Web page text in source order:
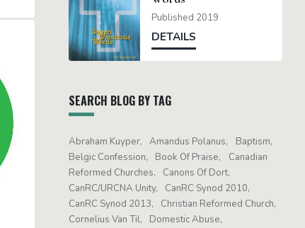
Published 2019
DETAILS
SEARCH BLOG BY TAG
Abraham Kuyper Amandus Polanus
Baptism
Belgic Confession
Book Of Praise
Canadian
Reformed Churches
Canons Of Dort
CanRC/URCNA Unity
CanRC Synod 2010
CanRC Synod 2013
Christian Reformed Church
Cornelius Van Til
Domestic Abuse